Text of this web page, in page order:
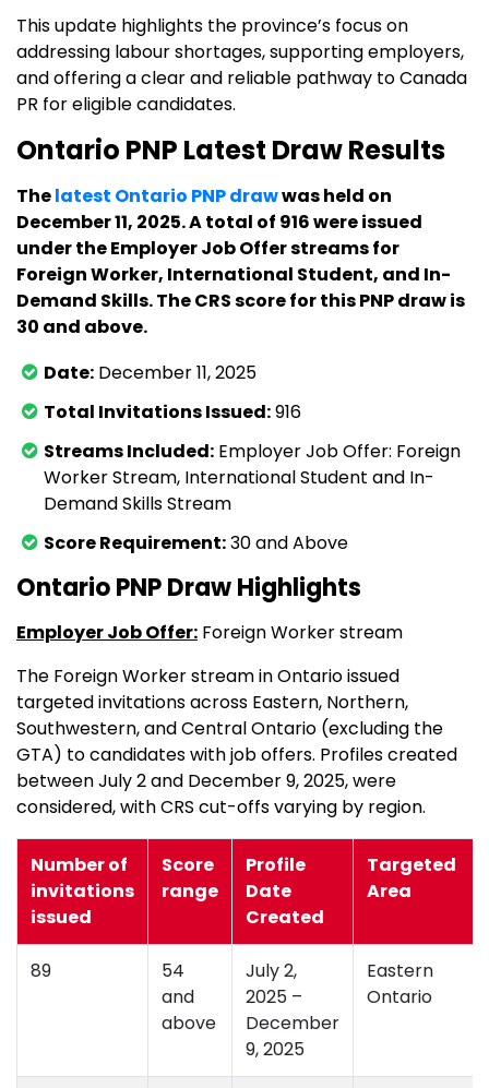
This update highlights the province’s focus on
addressing labour shortages, supporting employers,
and offering a clear and reliable pathway to Canada
PR for eligible candidates.
Ontario PNP Latest Draw Results
Thelatest Ontario PNP drawwas held on
December 11, 2025. A total of 916 were issued
under the Employer Job Offer streams for
Foreign Worker, International Student, and In-
Demand Skills. The CRS score for this PNP draw is
30 and above.
Date: December 11, 2025
Total Invitations Issued:916
Streams Included: Employer Job Offer: Foreign
Worker Stream, International Student and In-
Demand Skills Stream
Score Requirement:30 and Above
Ontario PNP Draw Highlights
Employer Job Offer: Foreign Worker stream
The Foreign Worker stream in Ontario issued
targeted invitations across Eastern, Northern,
Southwestern, and Central Ontario (excluding the
GTA) to candidates with job offers. Profiles created
between July 2 and December 9, 2025, were
considered, with CRS cut-offs varying by region.
Number of
invitations
issued
Score
range
Profile
Date
Created
Targeted
Area
89
54
and
above
July 2,
2025 –
December
9, 2025
Eastern
Ontario